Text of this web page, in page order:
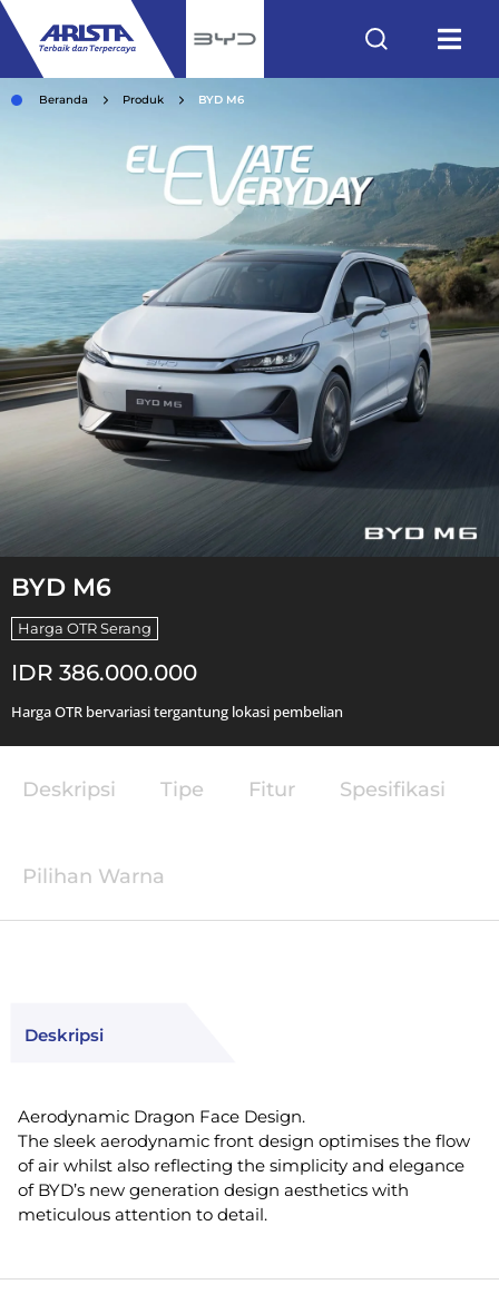
Beranda Produk BYD M6
BYD M6
Harga OTR Serang
IDR 386.000.000
Harga OTR bervariasi tergantung lokasi pembelian
Deskripsi Tipe Fitur Spesifikasi
Pilihan Warna
Deskripsi
Aerodynamic Dragon Face Design.
The sleek aerodynamic front design optimises the flow
of air whilst also reflecting the simplicity and elegance
of BYD’s new generation design aesthetics with
meticulous attention to detail.